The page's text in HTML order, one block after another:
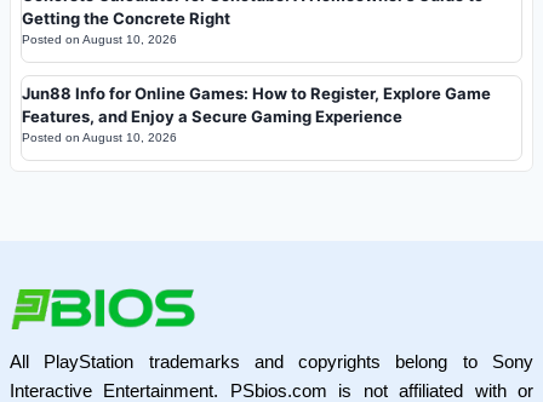
Getting the Concrete Right
Posted on August 10, 2026
Jun88 Info for Online Games: How to Register, Explore Game
Features, and Enjoy a Secure Gaming Experience
Posted on August 10, 2026
All PlayStation trademarks and copyrights belong to Sony
Interactive Entertainment. PSbios.com is not affiliated with or